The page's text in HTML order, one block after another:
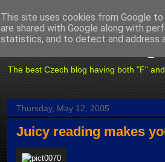
Fuxoft's Blog
The best Czech blog having both "F"
Thursday, May 12, 2005
Juicy reading makes
This site uses cookies from Google
are shared with Google along with
statistics, and to detect and address